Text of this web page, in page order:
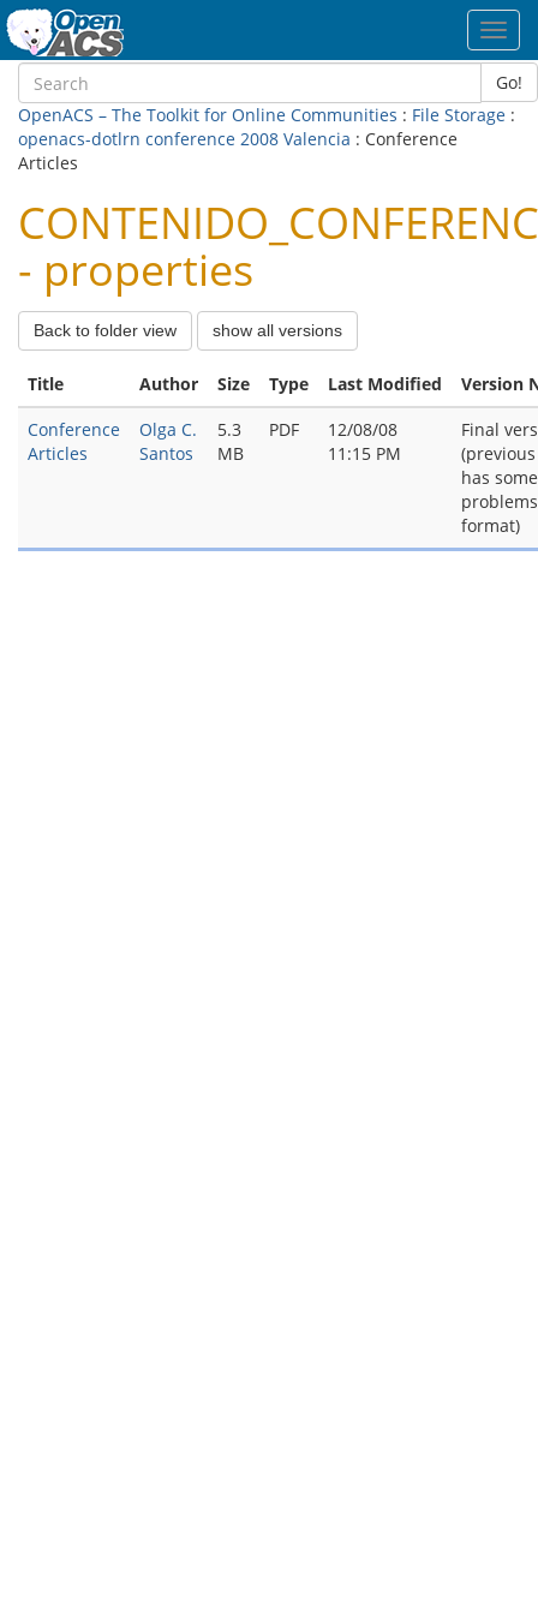
Go!
OpenACS – The Toolkit for Online Communities : File Storage :
openacs-dotlrn conference 2008 Valencia : Conference
Articles
- properties
Back to folder view show all versions
Title Author Size Type Last Modified
Version
Conference
Articles
Olga C.
Santos
5.3
MB
PDF
12/08/08
11:15 PM
Final
has some
format)